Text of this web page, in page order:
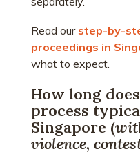
Read our step-by-
proceedings in
what to expect.
How long
process
Singapore (
violence,